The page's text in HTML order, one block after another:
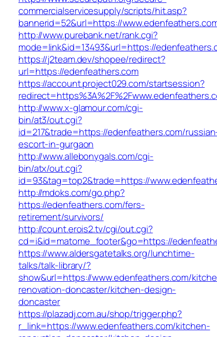
commercialservicesupply/scripts/hit.asp?
bannerid=52&url=https://
http://www.purebank.net/rank.cgi?
mode=link&id=13493&url=https://
https://j2team.dev/shopee/redirect?
url=https://edenfeathers.com
https://account.project029.com/startsession?
http://www.x-glamour.com/cgi-
bin/at3/out.cgi?
id=217&trade=https://edenfeathers.com/
escort-in-gurgaon
http://www.allebonygals.com/cgi-
bin/atx/out.cgi?
id=93&tag=top2&trade=https://
http://mdoks.com/go.php?
https://edenfeathers.com/fers-
retirement/survivors/
http://count.erois2.tv/cgi/out.cgi?
cd=i&id=matome_footer&go=https://
https://www.aldersgatetalks.org/lunchtime-
talks/talk-library/?
show&url=https://www.edenfeathers.com/
renovation-doncaster/kitchen-design-
doncaster
https://plazadj.com.au/shop/trigger.php?
r_link=https://www.edenfeathers.com/kitchen-